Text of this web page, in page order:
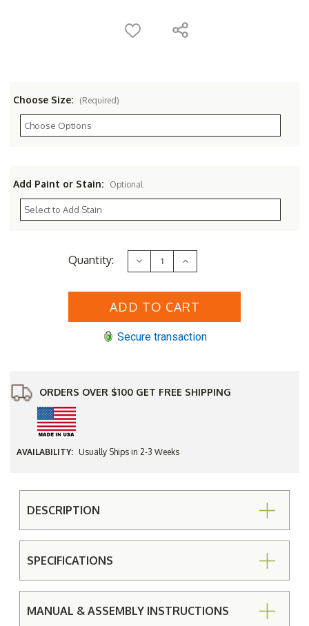
Choose Size: (Required)
Add Paint or Stain: Optional
Quantity: Decrease
Quantity
Royal
Cedar
(4',
Increase
Quantity
Royal
Cedar
(4',
Secure transaction
ORDERS OVER $100 GET FREE SHIPPING
AVAILABILITY: Usually Ships in 2-3 Weeks
DESCRIPTION
SPECIFICATIONS
MANUAL & ASSEMBLY INSTRUCTIONS